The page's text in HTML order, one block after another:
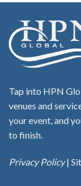
Tap into HPN
venues and
your event, and
to finish.
Privacy Policy|